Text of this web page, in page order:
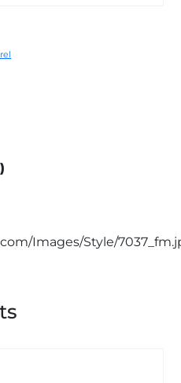
Images/Style/